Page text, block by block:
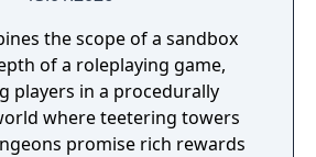
the scope of a sandbox
of a roleplaying game,
players in a procedurally
where teetering towers
promise rich rewards